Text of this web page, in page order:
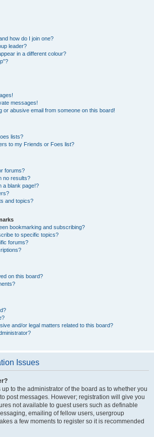
how do I join one?
leader?
in a different colour?
messages!
or abusive email from someone on this board!
lists?
to my Friends or Foes list?
forums?
no results?
a blank page!?
and topics?
bookmarking and subscribing?
to specific topics?
forums?
on this board?
and/or legal matters related to this board?
Issues
up to the administrator of the board as to whether you
post messages. However; registration will give you
not available to guest users such as definable
emailing of fellow users, usergroup
a few moments to register so it is recommended